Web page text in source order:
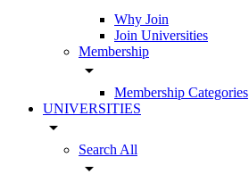
Why Join
Join Universities
Membership
arrow_drop_down
Membership Categories
UNIVERSITIES
arrow_drop_down
Search All
arrow_drop_down